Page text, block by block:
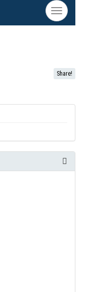
Toggle
navigation
Share!